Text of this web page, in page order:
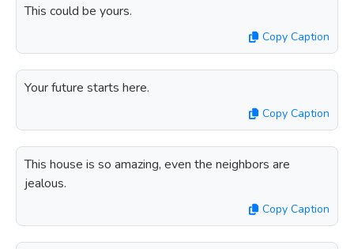
This could be yours.
Copy Caption
Your future starts here.
Copy Caption
This house is so amazing, even the neighbors are
jealous.
Copy Caption